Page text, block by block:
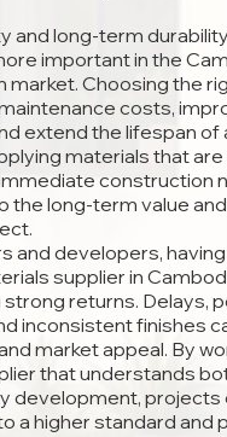
and long-term
important in the
market. Choosing the
costs,
extend the lifespan of
materials that are
construction
the long-term value
and developers,
supplier in
returns. Delays,
inconsistent finishes
market appeal. By
that understands
development, projects
a higher standard and